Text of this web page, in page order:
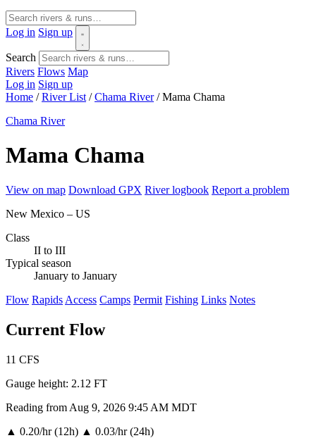
Log in Sign up
Search
Rivers Flows Map
Log in Sign up
Home / River List / Chama River / Mama Chama
Chama River
Mama Chama
View on map Download GPX River logbook Report a problem
New Mexico – US
Class
II to III
Typical season
January to January
Flow Rapids Access Camps Permit Fishing Links Notes
Current Flow
11 CFS
Gauge height: 2.12 FT
Reading from Aug 9, 2026 9:45 AM MDT
▲ 0.20/hr (12h) ▲ 0.03/hr (24h)